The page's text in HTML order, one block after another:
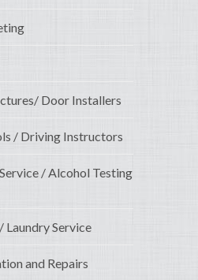
Door Installers
/ Driving Instructors
/ Alcohol Testing
Laundry Service
and Repairs